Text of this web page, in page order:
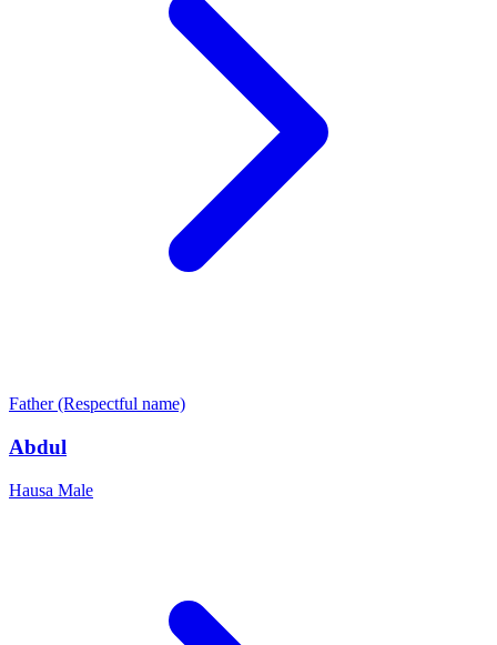
Father (Respectful name)
Abdul
Hausa Male